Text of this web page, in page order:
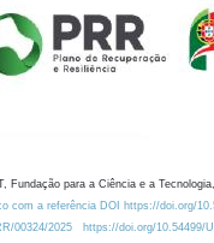
Fundação para a Ciência e a
com a referência DOI https://doi.org/
00324/2025 https://doi.org/10.54499/